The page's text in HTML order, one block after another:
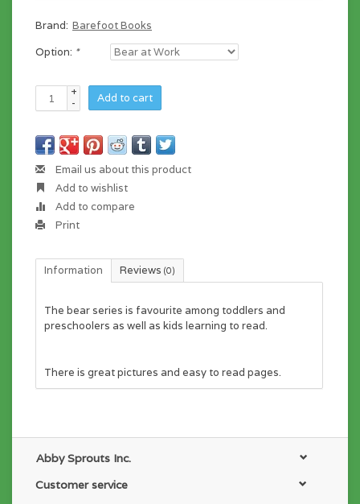
Brand: Barefoot Books
Option: *
+
-
Add to cart
Email us about this product
Add to wishlist
Add to compare
Print
Information Reviews (0)
The bear series is favourite among toddlers and
preschoolers as well as kids learning to read.
There is great pictures and easy to read pages.
Abby Sprouts Inc.
Customer service